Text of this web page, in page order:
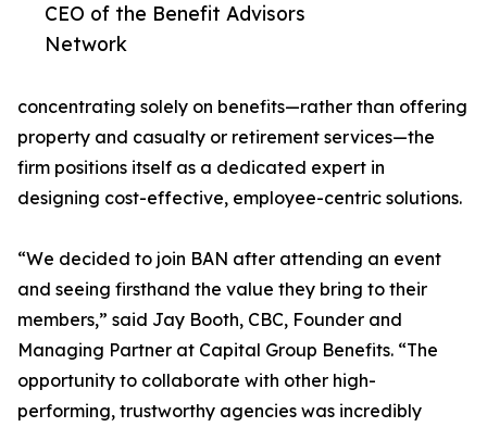
CEO of the Benefit Advisors
Network
concentrating solely on benefits—rather than offering
property and casualty or retirement services—the
firm positions itself as a dedicated expert in
designing cost-effective, employee-centric solutions.
“We decided to join BAN after attending an event
and seeing firsthand the value they bring to their
members,” said Jay Booth, CBC, Founder and
Managing Partner at Capital Group Benefits. “The
opportunity to collaborate with other high-
performing, trustworthy agencies was incredibly